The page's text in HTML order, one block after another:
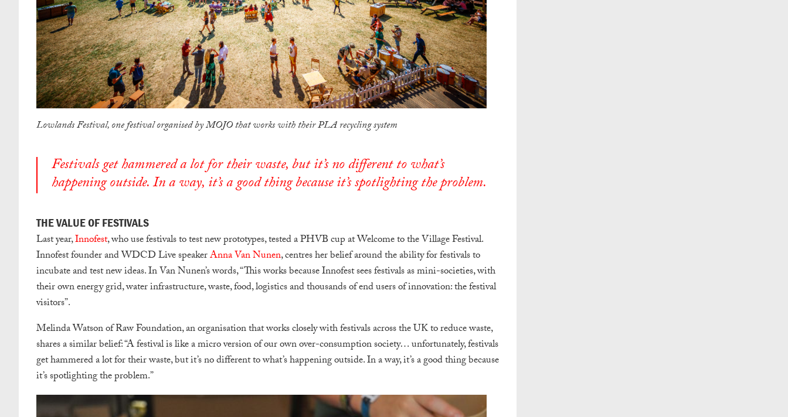
Lowlands Festival, one festival organised by MOJO that works with their PLA recycling system
Festivals get hammered a lot for their waste, but it’s no different to what’s
happening outside. In a way, it’s a good thing because it’s spotlighting the problem.
THE VALUE OF FESTIVALS
Last year,Innofest, who use festivals to test new prototypes, tested a PHVB cup at Welcome to the Village Festival.
Innofest founder and WDCD Live speakerAnna Van Nunen, centres her belief around the ability for festivals to
incubate and test new ideas. In Van Nunen’s words, “This works because Innofest sees festivals as mini-societies, with
their own energy grid, water infrastructure, waste, food, logistics and thousands of end users of innovation: the festival
visitors”.
Melinda Watson of Raw Foundation, an organisation that works closely with festivals across the UK to reduce waste,
shares a similar belief:“A festival is like a micro version of our own over-consumption society… unfortunately, festivals
get hammered a lot for their waste, but it’s no different to what’s happening outside. In a way, it’s a good thing because
it’s spotlighting the problem.”